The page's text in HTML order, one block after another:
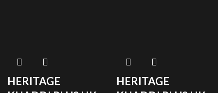
HERITAGE
HERITAGE